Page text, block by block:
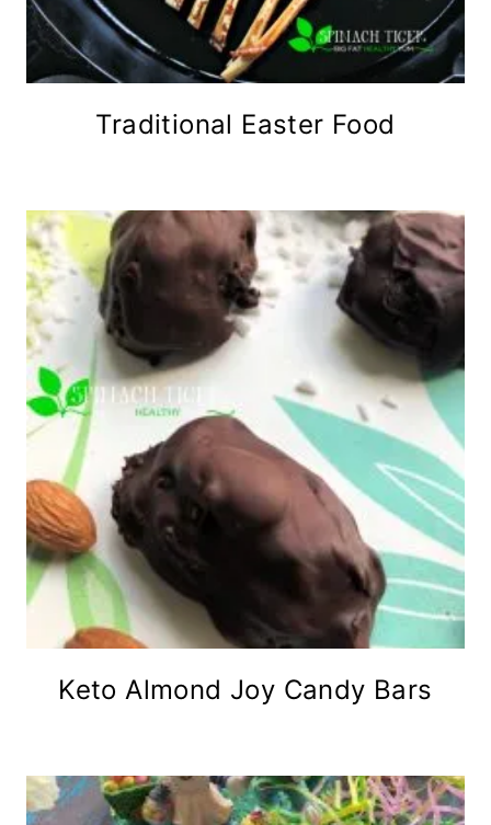
Traditional Easter Food
Keto Almond Joy Candy Bars